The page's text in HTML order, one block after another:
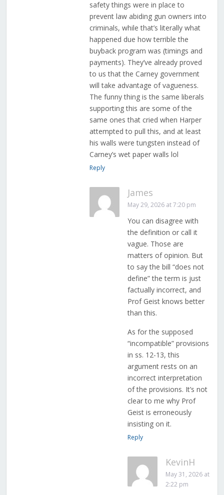
safety things were in place to
prevent law abiding gun owners into
criminals, while that’s literally what
happened due how terrible the
buyback program was (timings and
payments). They’ve already proved
to us that the Carney government
will take advantage of vagueness.
The funny thing is the same liberals
supporting this are some of the
same ones that cried when Harper
attempted to pull this, and at least
his walls were tungsten instead of
Carney’s wet paper walls lol
Reply
James
May 29, 2026 at 7:20 pm
You can disagree with
the definition or call it
vague. Those are
matters of opinion. But
to say the bill “does not
define” the term is just
factually incorrect, and
Prof Geist knows better
than this.
As for the supposed
“incompatible” provisions
in ss. 12-13, this
argument rests on an
incorrect interpretation
of the provisions. It’s not
clear to me why Prof
Geist is erroneously
insisting on it.
Reply
KevinH
May 31, 2026 at
2:22 pm